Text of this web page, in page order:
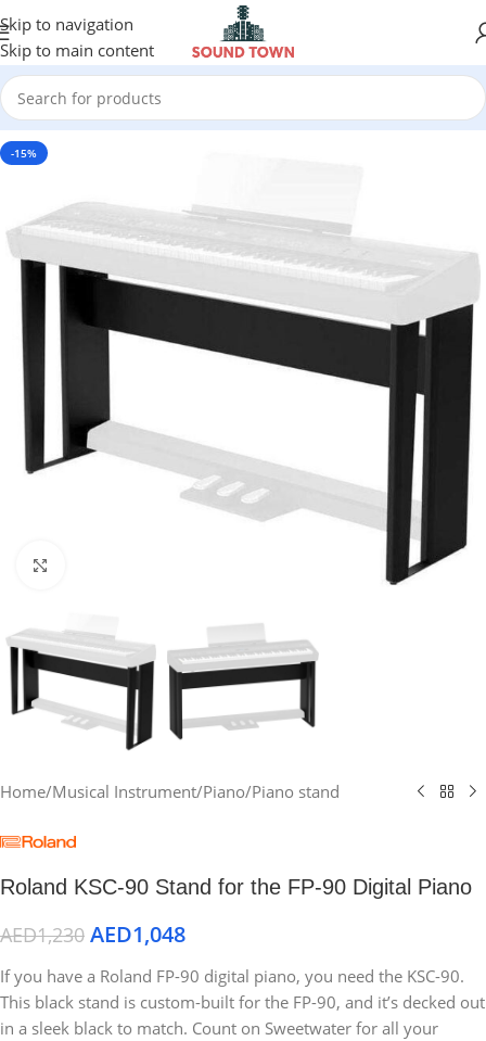
Skip to navigation
Skip to main content
-15%
Home/Musical Instrument/Piano/Piano stand
Roland KSC-90 Stand for the FP-90 Digital Piano
AED1,230 AED1,048
If you have a Roland FP-90 digital piano, you need the KSC-90.
This black stand is custom-built for the FP-90, and it’s decked out
in a sleek black to match. Count on Sweetwater for all your